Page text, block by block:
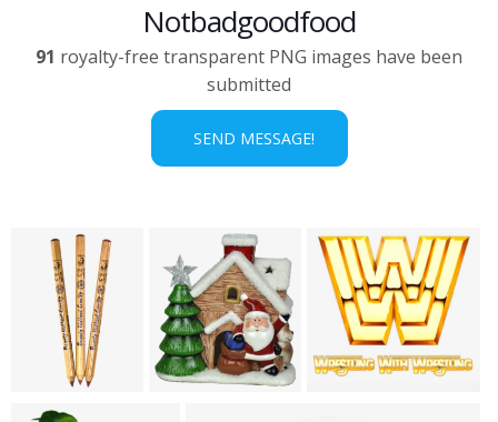
Notbadgoodfood
91 royalty-free transparent PNG images have been
submitted
SEND MESSAGE!